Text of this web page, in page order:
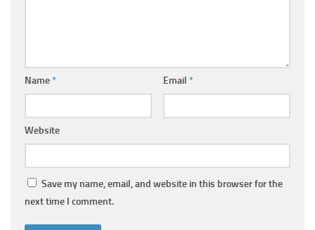
Name* Email *
Website
Save my name, email, and website in this browser for the
next time I comment.